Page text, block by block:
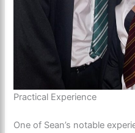
Practical Experience
One of Sean’s notable